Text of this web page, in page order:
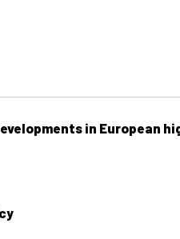
in European